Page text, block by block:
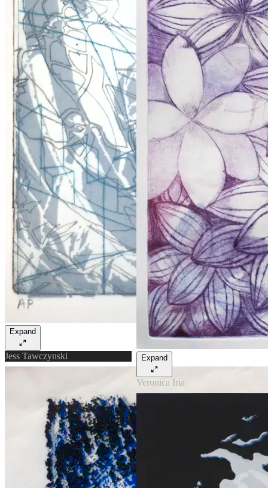
Expand
Jess Tawczynski Expand
Veronica Iria